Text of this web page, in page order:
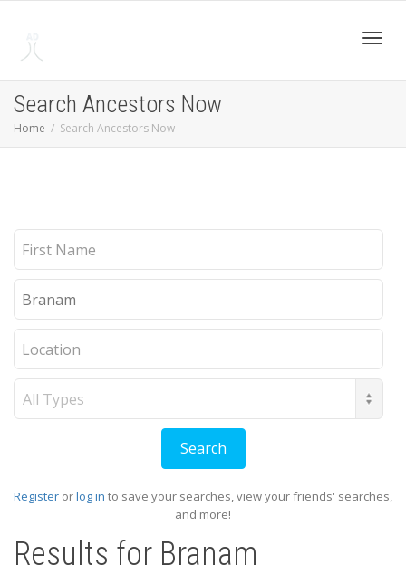
Search Ancestors Now
Home Search Ancestors Now
Register orlog in to save your searches, view your friends' searches,
and more!
Results for Branam